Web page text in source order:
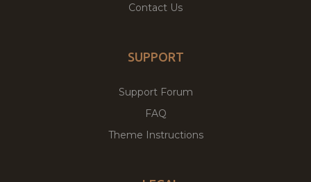
Contact Us
SUPPORT
Support Forum
FAQ
Theme Instructions